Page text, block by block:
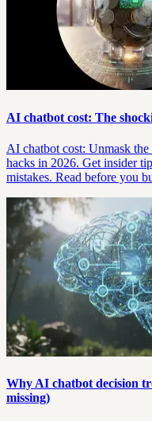
AI chatbot cost: The
AI chatbot cost: Unmask
hacks in 2026. Get insider
mistakes. Read before you
Why AI chatbot decision
missing)